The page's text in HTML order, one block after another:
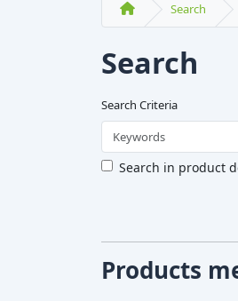
Search
Search
Search Criteria
Search in product
Products